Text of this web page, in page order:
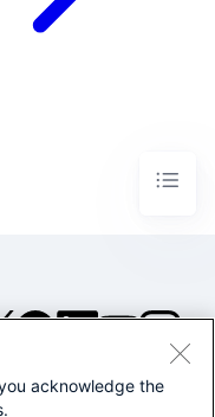
2026 Splunk Inc. All
acknowledge the